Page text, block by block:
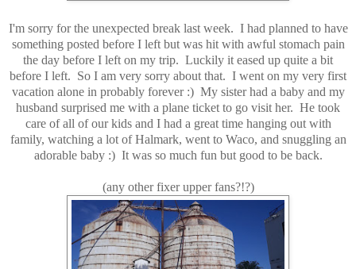
I'm sorry for the unexpected break last week. I had planned to have
something posted before I left but was hit with awful stomach pain
the day before I left on my trip. Luckily it eased up quite a bit
before I left. So I am very sorry about that. I went on my very first
vacation alone in probably forever :) My sister had a baby and my
husband surprised me with a plane ticket to go visit her. He took
care of all of our kids and I had a great time hanging out with
family, watching a lot of Halmark, went to Waco, and snuggling an
adorable baby :) It was so much fun but good to be back.
(any other fixer upper fans?!?)